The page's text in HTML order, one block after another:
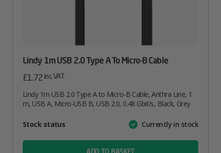
Lindy 1m USB 2.0 Type A To Micro-B Cable
£1.72 inc. VAT
Lindy 1m USB 2.0 Type A to Micro-B Cable, Anthra Line, 1
m, USB A, Micro-USB B, USB 2.0, 0.48 Gbit/s, Black, Grey
AttributeValue
Stock status Currently in stock